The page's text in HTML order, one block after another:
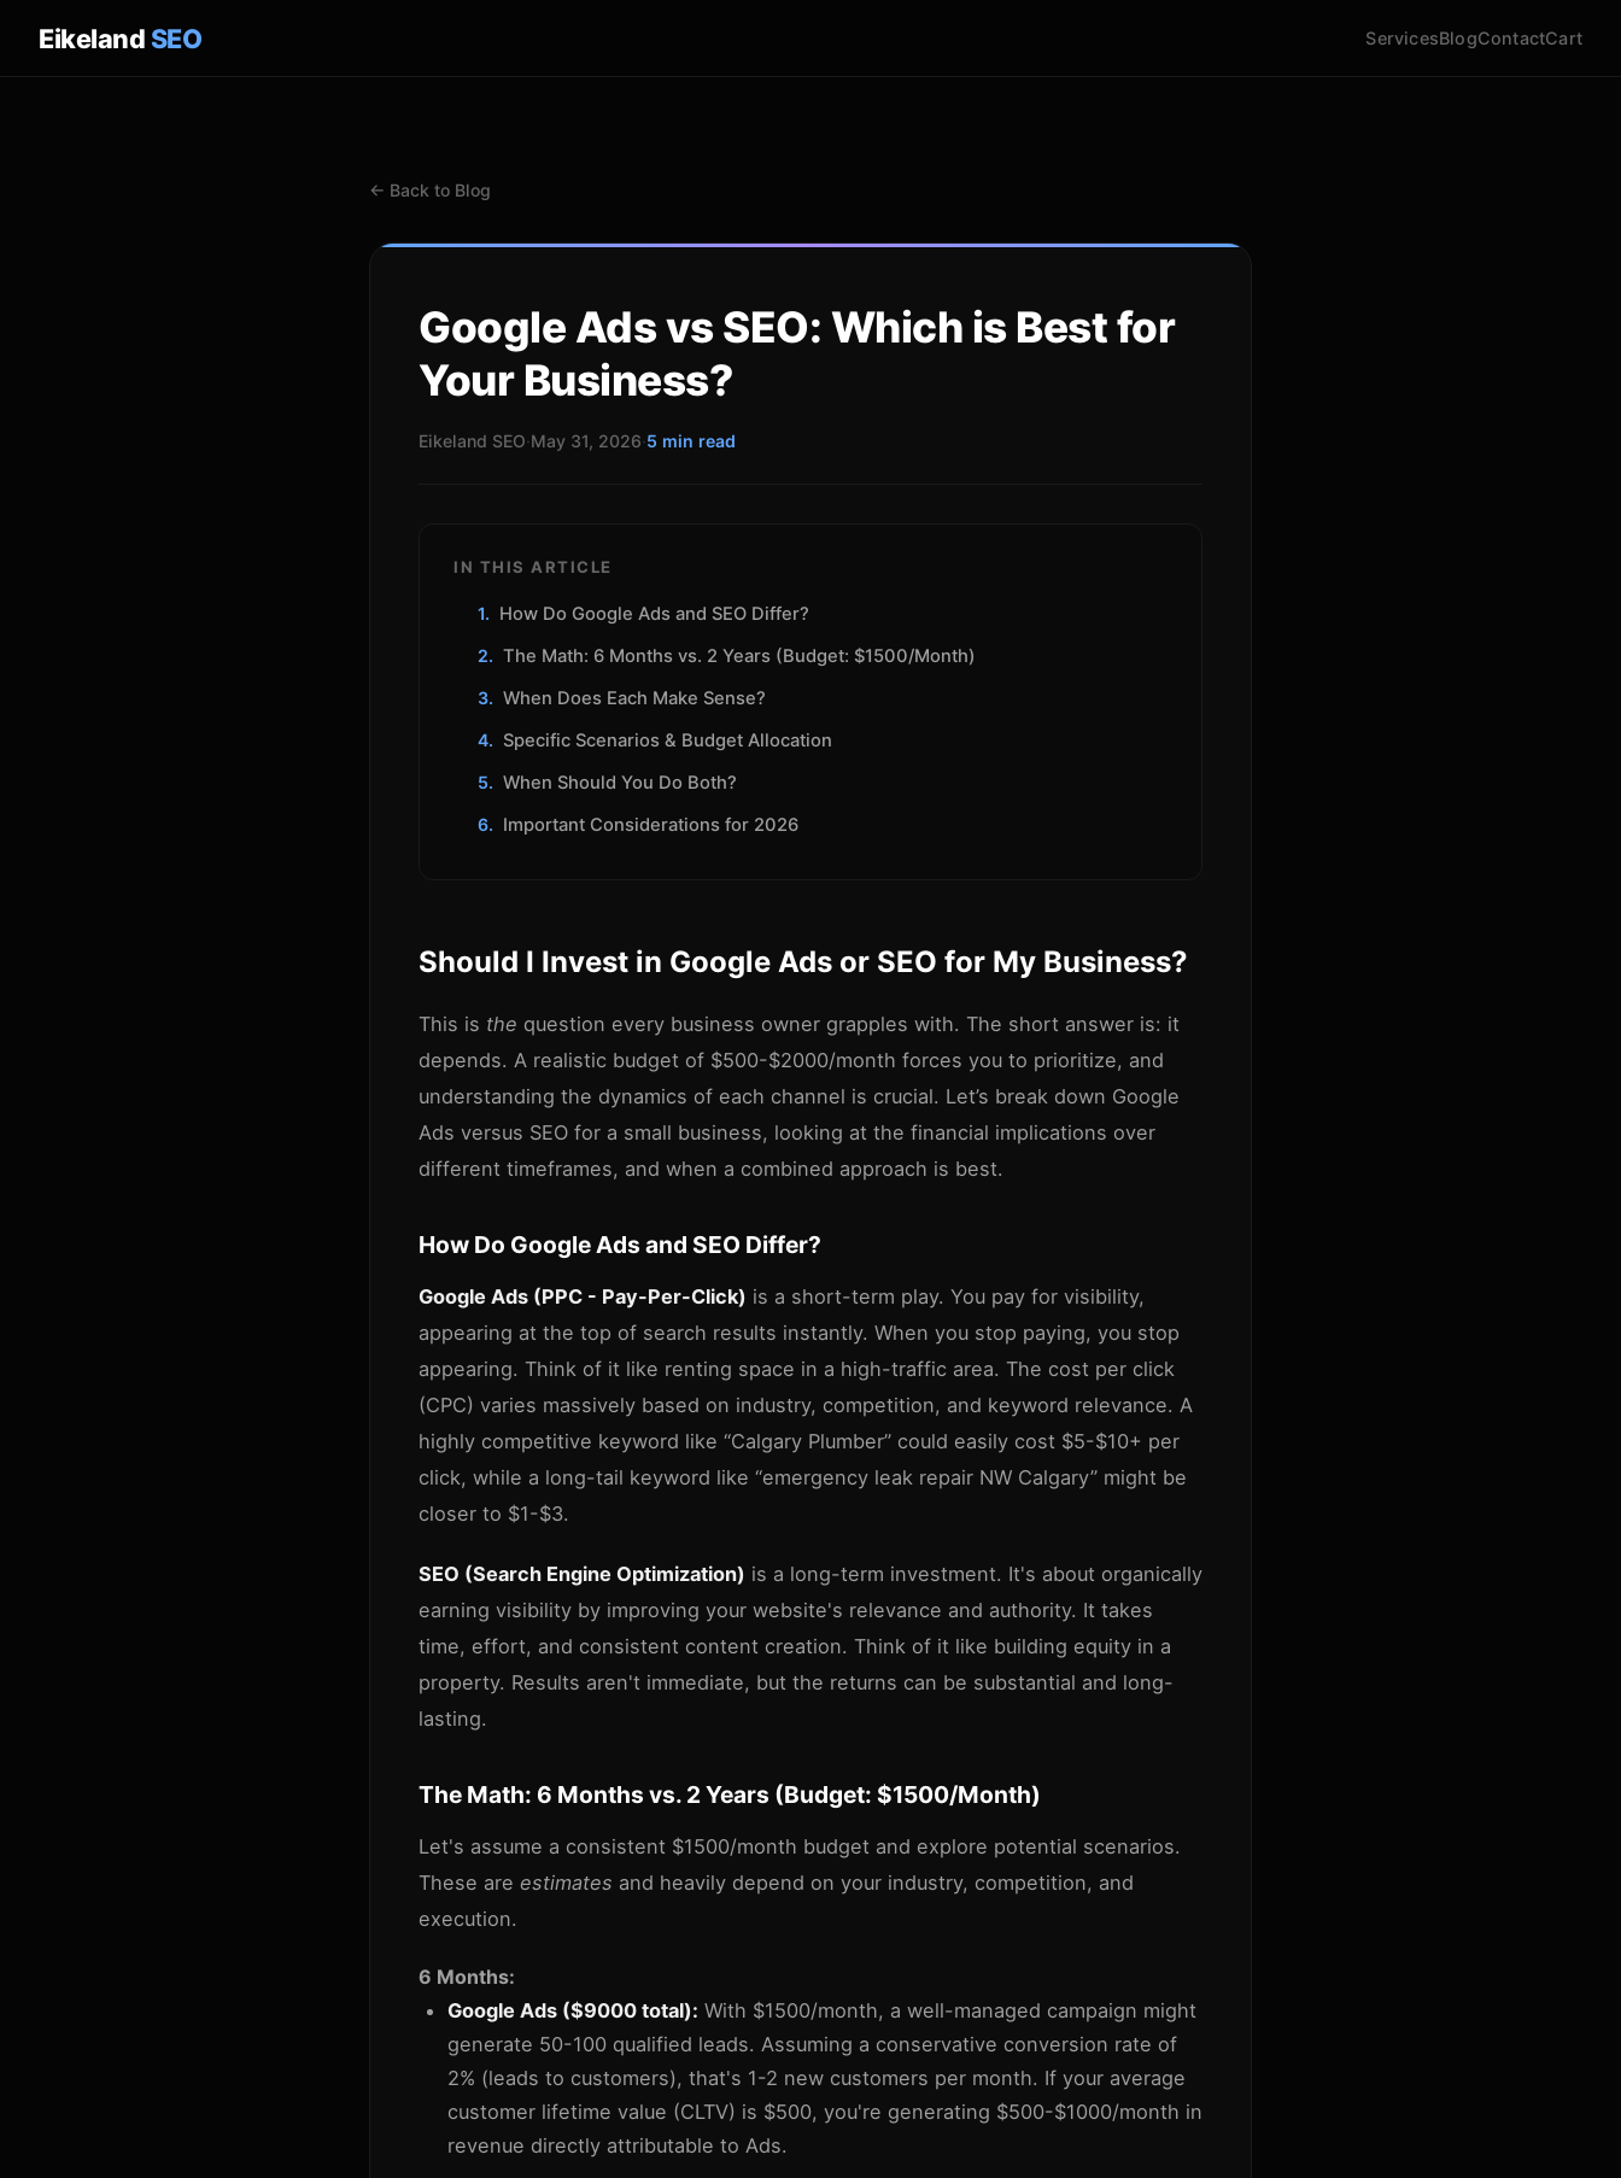
EikelandSEO ServicesBlogContactCart
← Back to Blog
Google Ads vs SEO: Which is Best for
Your Business?
Eikeland SEO·May 31, 2026·5 min read
IN THIS ARTICLE
How Do Google Ads and SEO Differ?
The Math: 6 Months vs. 2 Years (Budget: $1500/Month)
When Does Each Make Sense?
Specific Scenarios & Budget Allocation
When Should You Do Both?
Important Considerations for 2026
Should I Invest in Google Ads or SEO for My Business?
This is the question every business owner grapples with. The short answer is: it
depends. A realistic budget of $500-$2000/month forces you to prioritize, and
understanding the dynamics of each channel is crucial. Let’s break down Google
Ads versus SEO for a small business, looking at the financial implications over
different timeframes, and when a combined approach is best.
How Do Google Ads and SEO Differ?
Google Ads (PPC - Pay-Per-Click) is a short-term play. You pay for visibility,
appearing at the top of search results instantly. When you stop paying, you stop
appearing. Think of it like renting space in a high-traffic area. The cost per click
(CPC) varies massively based on industry, competition, and keyword relevance. A
highly competitive keyword like “Calgary Plumber” could easily cost $5-$10+ per
click, while a long-tail keyword like “emergency leak repair NW Calgary” might be
closer to $1-$3.
SEO (Search Engine Optimization) is a long-term investment. It's about organically
earning visibility by improving your website's relevance and authority. It takes
time, effort, and consistent content creation. Think of it like building equity in a
property. Results aren't immediate, but the returns can be substantial and long-
lasting.
The Math: 6 Months vs. 2 Years (Budget: $1500/Month)
Let's assume a consistent $1500/month budget and explore potential scenarios.
These are estimates and heavily depend on your industry, competition, and
execution.
6 Months:
Google Ads ($9000 total): With $1500/month, a well-managed campaign might
generate 50-100 qualified leads. Assuming a conservative conversion rate of
2% (leads to customers), that's 1-2 new customers per month. If your average
customer lifetime value (CLTV) is $500, you're generating $500-$1000/month in
revenue directly attributable to Ads.